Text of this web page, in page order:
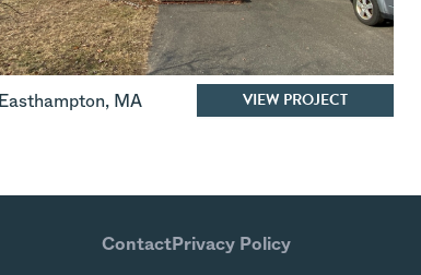
Easthampton, MA VIEW PROJECT
ContactPrivacy Policy